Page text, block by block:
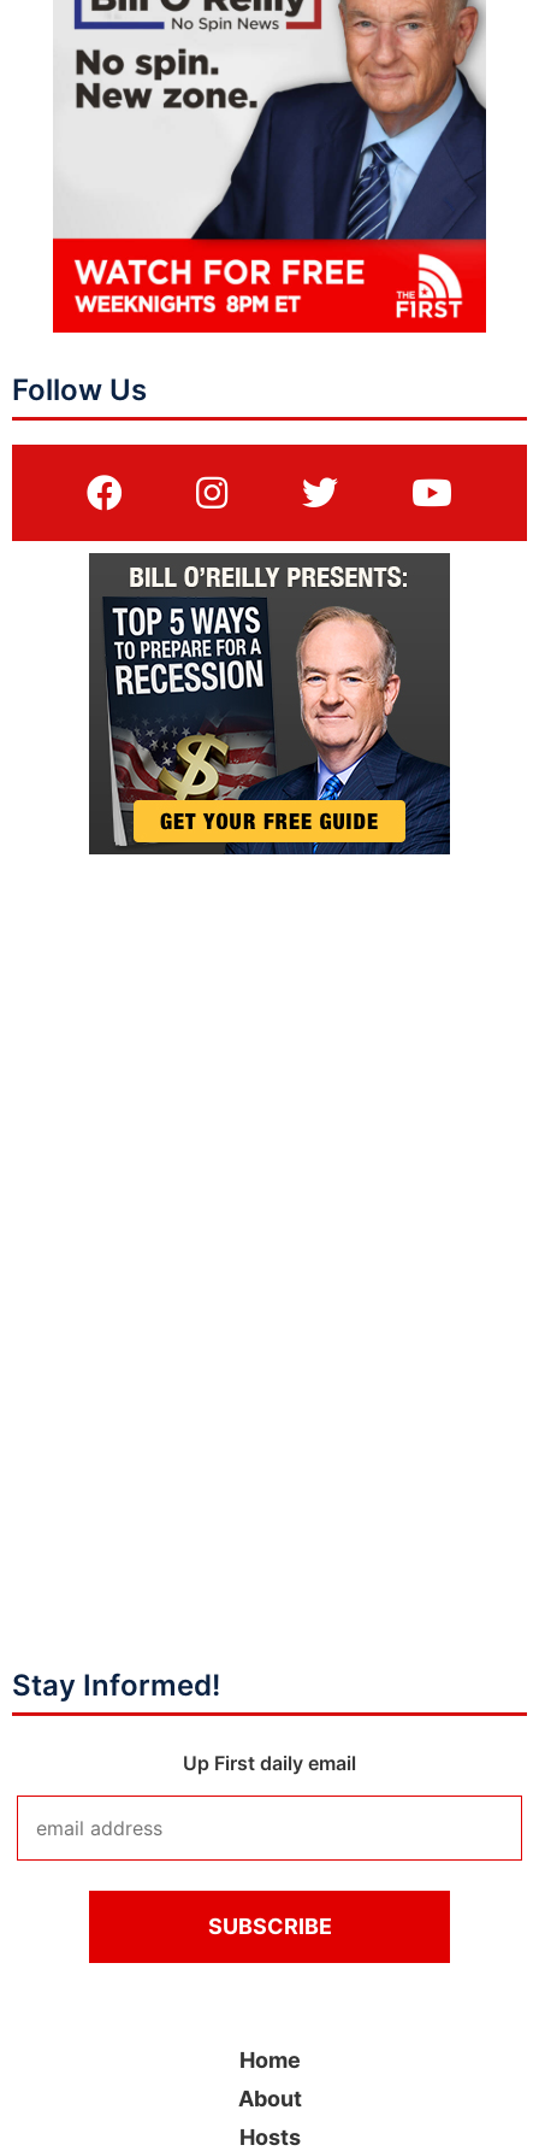
Follow Us
Stay Informed!
Up First daily email
Home
About
Hosts